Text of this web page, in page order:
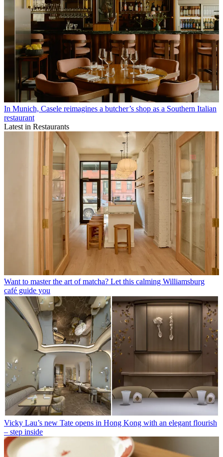
In Munich, Casele reimagines a butcher’s shop as a Southern Italian
restaurant
Latest in Restaurants
Want to master the art of matcha? Let this calming Williamsburg
café guide you
Vicky Lau’s new Tate opens in Hong Kong with an elegant flourish
– step inside